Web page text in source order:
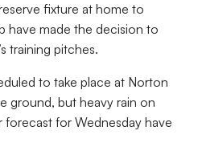
fixture at home to
have made the decision to
training pitches.
to take place at Norton
ground, but heavy rain on
for Wednesday have